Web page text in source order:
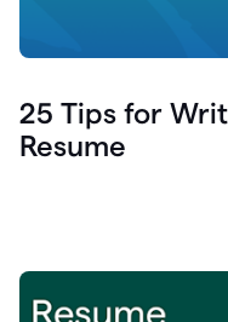
25 Tips for
Resume